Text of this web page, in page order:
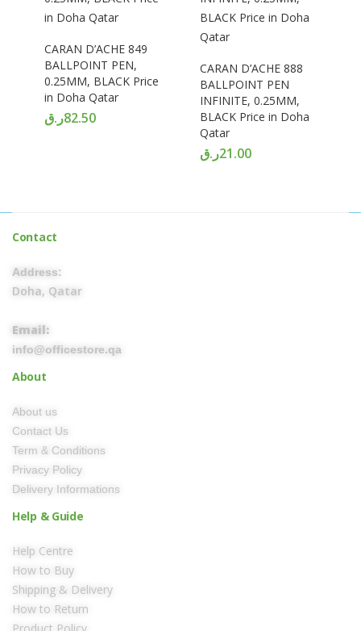
CARAN D’ACHE 849
BALLPOINT PEN,
0.25MM, BLACK Price
in Doha Qatar
82.50ر.ق
CARAN D’ACHE 888
BALLPOINT PEN
INFINITE, 0.25MM,
BLACK Price in Doha
Qatar
21.00ر.ق
Contact
Address:
Doha, Qatar
Email:
info@officestore.qa
About
About us
Contact Us
Term & Conditions
Privacy Policy
Delivery Informations
Help & Guide
Help Centre
How to Buy
Shipping & Delivery
How to Return